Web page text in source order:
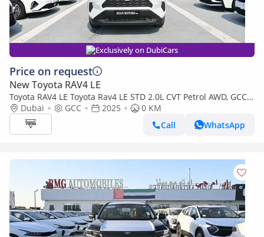
Exclusively on DubiCars
Price on request
New Toyota RAV4 LE
Toyota RAV4 LE Toyota Rav4 LE STD 2.0L CVT Petrol AWD, GCC,
Model 2025
Dubai GCC 2025
0 KM
Call
WhatsApp